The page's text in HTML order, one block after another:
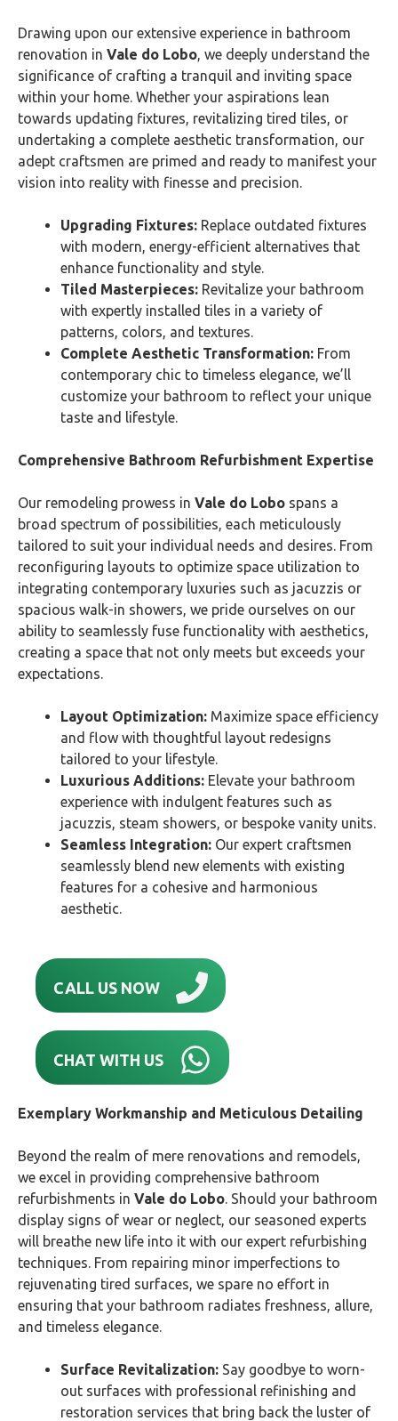
Drawing upon our extensive experience in bathroom
renovation in Vale do Lobo, we deeply understand the
significance of crafting a tranquil and inviting space
within your home. Whether your aspirations lean
towards updating fixtures, revitalizing tired tiles, or
undertaking a complete aesthetic transformation, our
adept craftsmen are primed and ready to manifest your
vision into reality with finesse and precision.
Upgrading Fixtures: Replace outdated fixtures
with modern, energy-efficient alternatives that
enhance functionality and style.
Tiled Masterpieces: Revitalize your bathroom
with expertly installed tiles in a variety of
patterns, colors, and textures.
Complete Aesthetic Transformation: From
contemporary chic to timeless elegance, we’ll
customize your bathroom to reflect your unique
taste and lifestyle.
Comprehensive Bathroom Refurbishment Expertise
Our remodeling prowess in Vale do Lobo spans a
broad spectrum of possibilities, each meticulously
tailored to suit your individual needs and desires. From
reconfiguring layouts to optimize space utilization to
integrating contemporary luxuries such as jacuzzis or
spacious walk-in showers, we pride ourselves on our
ability to seamlessly fuse functionality with aesthetics,
creating a space that not only meets but exceeds your
expectations.
Layout Optimization: Maximize space efficiency
and flow with thoughtful layout redesigns
tailored to your lifestyle.
Luxurious Additions: Elevate your bathroom
experience with indulgent features such as
jacuzzis, steam showers, or bespoke vanity units.
Seamless Integration: Our expert craftsmen
seamlessly blend new elements with existing
features for a cohesive and harmonious
aesthetic.
CALL US NOW
CHAT WITH US
Exemplary Workmanship and Meticulous Detailing
Beyond the realm of mere renovations and remodels,
we excel in providing comprehensive bathroom
refurbishments in Vale do Lobo. Should your bathroom
display signs of wear or neglect, our seasoned experts
will breathe new life into it with our expert refurbishing
techniques. From repairing minor imperfections to
rejuvenating tired surfaces, we spare no effort in
ensuring that your bathroom radiates freshness, allure,
and timeless elegance.
Surface Revitalization: Say goodbye to worn-
out surfaces with professional refinishing and
restoration services that bring back the luster of